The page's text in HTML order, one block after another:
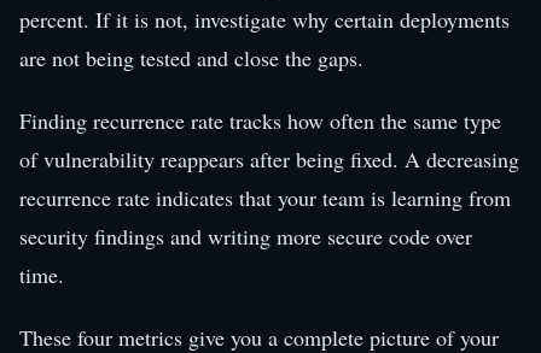
percent. If it is not, investigate why certain deployments
are not being tested and close the gaps.
Finding recurrence rate tracks how often the same type
of vulnerability reappears after being fixed. A decreasing
recurrence rate indicates that your team is learning from
security findings and writing more secure code over
time.
These four metrics give you a complete picture of your